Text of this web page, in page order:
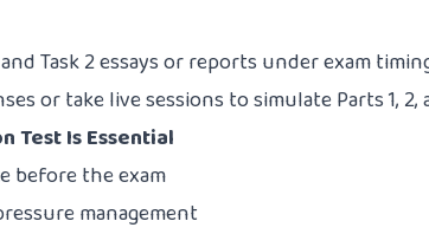
Task 2 essays or reports under exam
or take live sessions to simulate Parts 1, 2,
Test Is Essential
before the exam
management